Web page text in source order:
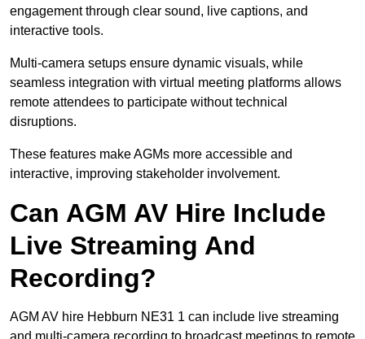
engagement through clear sound, live captions, and
interactive tools.
Multi-camera setups ensure dynamic visuals, while
seamless integration with virtual meeting platforms allows
remote attendees to participate without technical
disruptions.
These features make AGMs more accessible and
interactive, improving stakeholder involvement.
Can AGM AV Hire Include
Live Streaming And
Recording?
AGM AV hire Hebburn NE31 1 can include live streaming